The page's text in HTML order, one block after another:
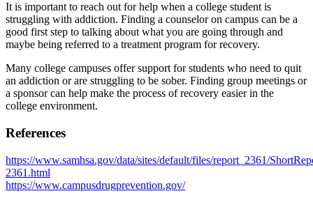
It is important to reach out for help when a college student is
struggling with addiction. Finding a counselor on campus can be a
good first step to talking about what you are going through and
maybe being referred to a treatment program for recovery.
Many college campuses offer support for students who need to quit
an addiction or are struggling to be sober. Finding group meetings or
a sponsor can help make the process of recovery easier in the
college environment.
References
https://www.samhsa.gov/data/sites/default/files/report_2361/
2361.html
https://www.campusdrugprevention.gov/